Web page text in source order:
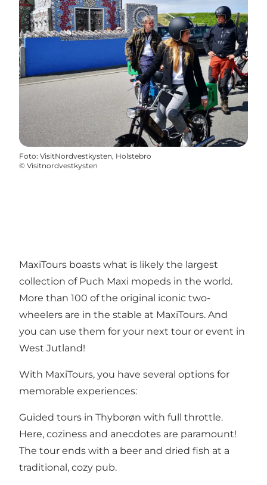
Foto: VisitNordvestkysten, Holstebro
© Visitnordvestkysten
MaxiTours boasts what is likely the largest
collection of Puch Maxi mopeds in the world.
More than 100 of the original iconic two-
wheelers are in the stable at MaxiTours. And
you can use them for your next tour or event in
West Jutland!
With MaxiTours, you have several options for
memorable experiences:
Guided tours in Thyborøn with full throttle.
Here, coziness and anecdotes are paramount!
The tour ends with a beer and dried fish at a
traditional, cozy pub.